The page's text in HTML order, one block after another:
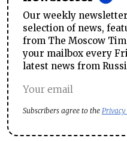
Our weekly
selection of news,
from The Moscow
your mailbox every
latest news from
Subscribers agree to the